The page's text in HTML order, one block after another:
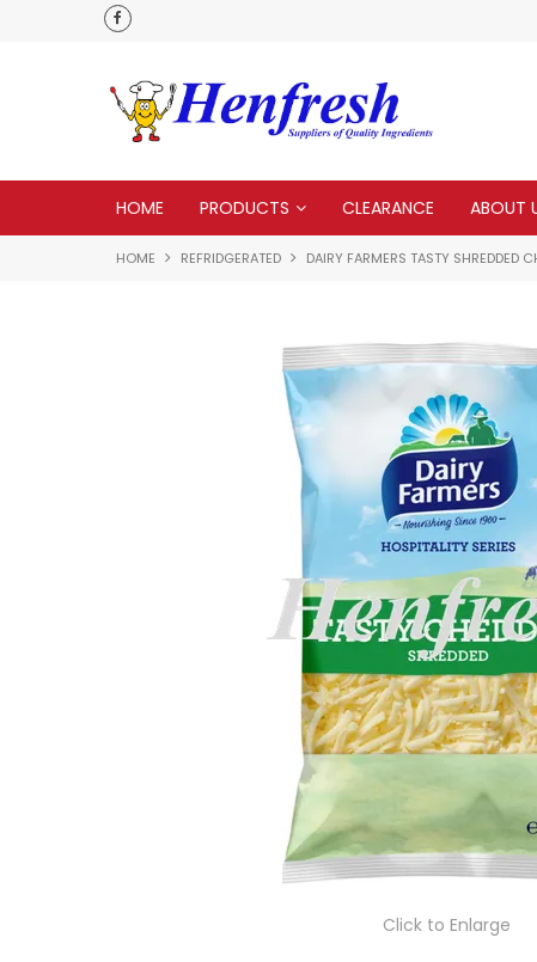
HOME PRODUCTS CLEARANCE ABOUT
HOME REFRIDGERATED DAIRY FARMERS TASTY SHREDDED
Click to Enlarge